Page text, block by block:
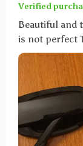
Verified
Beautiful and
is not perfect
application of